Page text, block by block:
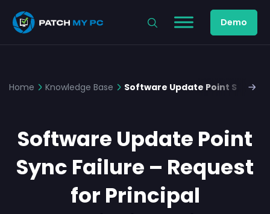
Demo
Home Knowledge Base Software Update Point Sync
Software Update Point
Sync Failure – Request
for Principal